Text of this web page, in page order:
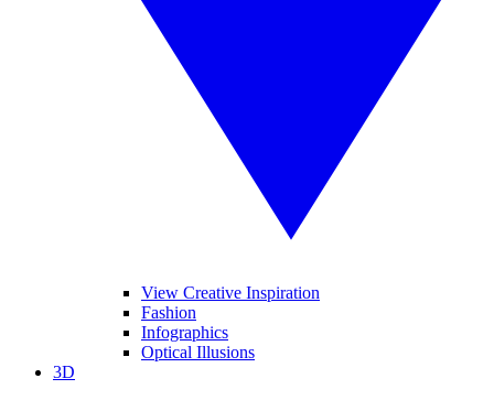
View Creative Inspiration
Fashion
Infographics
Optical Illusions
3D